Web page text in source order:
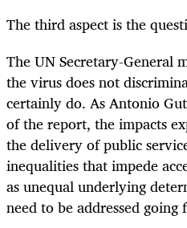
The third aspect is the
The UN Secretary-General
the virus does not
certainly do. As Antonio
of the report, the impacts
the delivery of public
inequalities that impede
as unequal underlying
need to be addressed going